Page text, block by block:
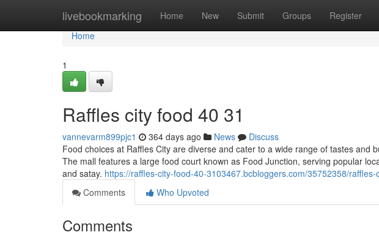
livebookmarking Home New Submit Groups Register
Home
Home
1
Raffles city food​ 40 31
vannevarm899pjc1 364 days ago News
Discuss
Food choices at Raffles City are diverse and cater to a wide range of tastes and
The mall features a large food court known as Food Junction, serving popular
and satay. https://raffles-city-food-40-3103467.bcbloggers.com/35752358/raffles-
Comments
Who Upvoted
Comments